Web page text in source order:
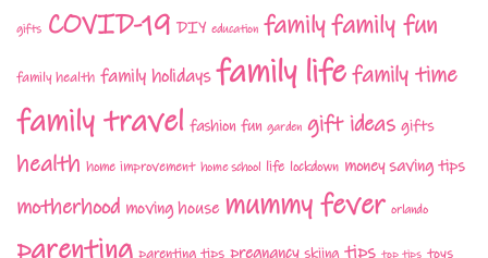
gifts COVID-19 DIY education familyfamily fun
family health family holidays family lifefamily time
family travel fashion fun garden gift ideas gifts
health home improvement home school life lockdown money saving tips
motherhood moving house mummy fever orlando
parenting parenting tips pregnancy skiing tips top tips toys